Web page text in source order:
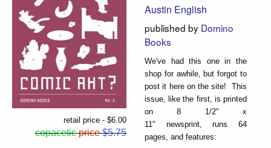
retail price - $6.00
copacetic price$5.75
Austin English
published by Domino
Books
We've had this one in the
shop for awhile, but forgot to
post it here on the site! This
issue, like the first, is printed
on 8 1/2" x
11" newsprint, runs 64
pages, and features: